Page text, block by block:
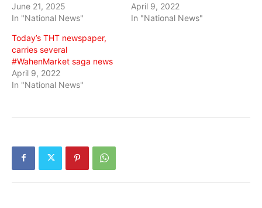
June 21, 2025
In "National News"
April 9, 2022
In "National News"
Today’s THT newspaper,
carries several
#WahenMarket saga news
April 9, 2022
In "National News"